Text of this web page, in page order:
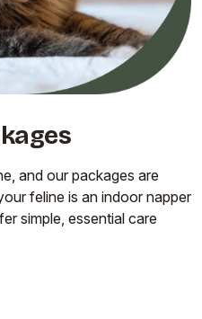
and our packages are
feline is an indoor napper
simple, essential care